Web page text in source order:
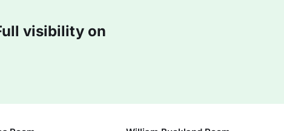
visibility on